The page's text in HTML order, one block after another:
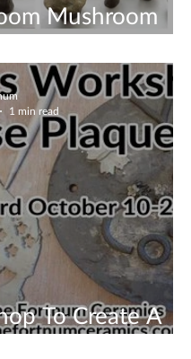
Mushroom
- Workshop
To Create A
1 min read